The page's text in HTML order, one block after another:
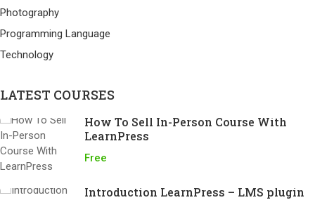
Photography
Programming Language
Technology
LATEST COURSES
How To Sell In-Person Course With
LearnPress
Free
Introduction LearnPress – LMS plugin